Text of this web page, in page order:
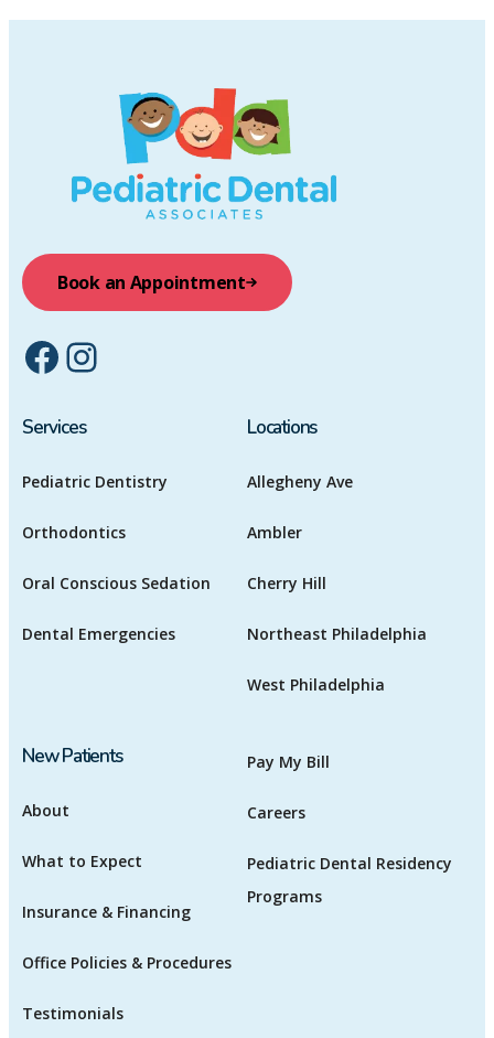
Book an Appointment
Facebook Instagram
Services
Pediatric Dentistry
Orthodontics
Oral Conscious Sedation
Dental Emergencies
Locations
Allegheny Ave
Ambler
Cherry Hill
Northeast Philadelphia
West Philadelphia
New Patients
About
What to Expect
Insurance & Financing
Office Policies & Procedures
Testimonials
Pay My Bill
Careers
Pediatric Dental Residency
Programs